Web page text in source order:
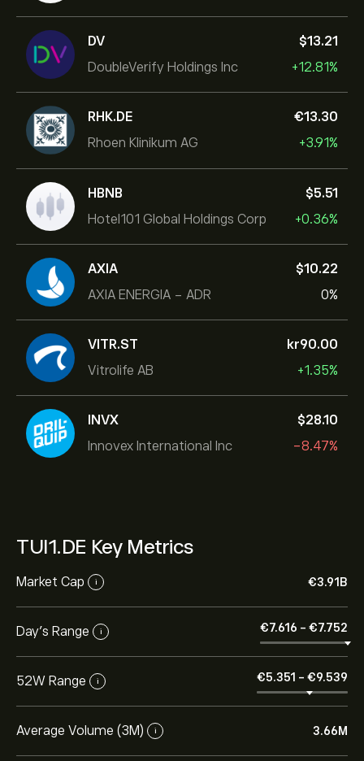
DV
DoubleVerify Holdings Inc
‎$‎13.21
+12.81%
RHK.DE
Rhoen Klinikum AG
‎€‎13.30
+3.91%
HBNB
Hotel101 Global Holdings Corp
‎$‎5.51
+0.36%
AXIA
AXIA ENERGIA - ADR
‎$‎10.22
0%
VITR.ST
Vitrolife AB
‎kr‎90.00
+1.35%
INVX
Innovex International Inc
‎$‎28.10
-8.47%
TUI1.DE Key Metrics
Market Cap i ‎€‎3.91B
Day’s Range i ‎€‎7.616 - ‎€‎7.752
52W Range i ‎€‎5.351 - ‎€‎9.539
Average Volume (3M) i 3.66M